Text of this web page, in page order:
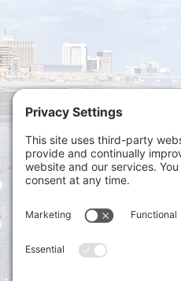
Privacy Settings
Policy|Privacy
ONLINE